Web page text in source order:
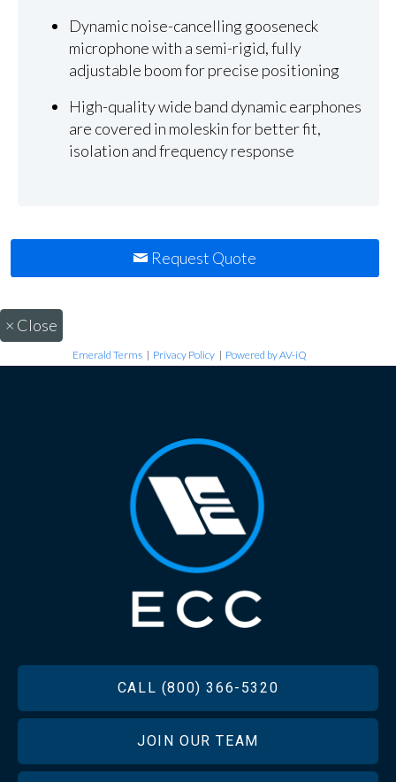
Dynamic noise-cancelling gooseneck
microphone with a semi-rigid, fully
adjustable boom for precise positioning
High-quality wide band dynamic earphones
are covered in moleskin for better fit,
isolation and frequency response
Request Quote
× Close
Emerald Terms | Privacy Policy | Powered by AV-iQ
CALL (800) 366-5320
JOIN OUR TEAM